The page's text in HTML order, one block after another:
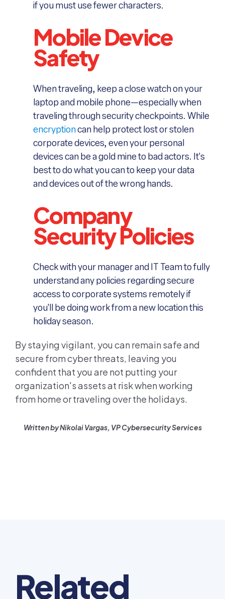
if you must use fewer characters.
Mobile Device
Safety
When traveling, keep a close watch on your
laptop and mobile phone—especially when
traveling through security checkpoints. While
encryptioncan help protect lost or stolen
corporate devices, even your personal
devices can be a gold mine to bad actors. It's
best to do what you can to keep your data
and devices out of the wrong hands.
Company
Security Policies
Check with your manager and IT Team to fully
understand any policies regarding secure
access to corporate systems remotely if
you'll be doing work from a new location this
holiday season.
By staying vigilant, you can remain safe and
secure from cyber threats, leaving you
confident that you are not putting your
organization's assets at risk when working
from home or traveling over the holidays.
Written by Nikolai Vargas, VP Cybersecurity Services
Related